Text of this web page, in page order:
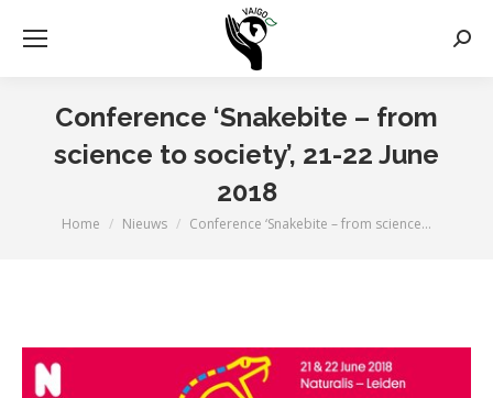
Conference ‘Snakebite – from
science to society’, 21-22 June
2018
Je bent hier:
Home Nieuws Conference ‘Snakebite – from science…